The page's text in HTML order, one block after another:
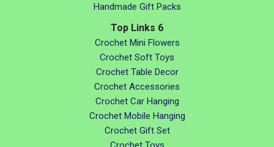
Handmade Gift Packs
Top Links 6
Crochet Mini Flowers
Crochet Soft Toys
Crochet Table Decor
Crochet Accessories
Crochet Car Hanging
Crochet Mobile Hanging
Crochet Gift Set